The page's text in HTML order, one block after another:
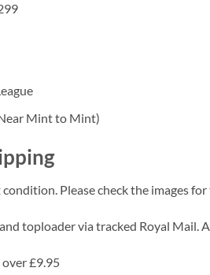
Mint to Mint)
Please check the images
toploader via tracked Royal Mail.
£9.95